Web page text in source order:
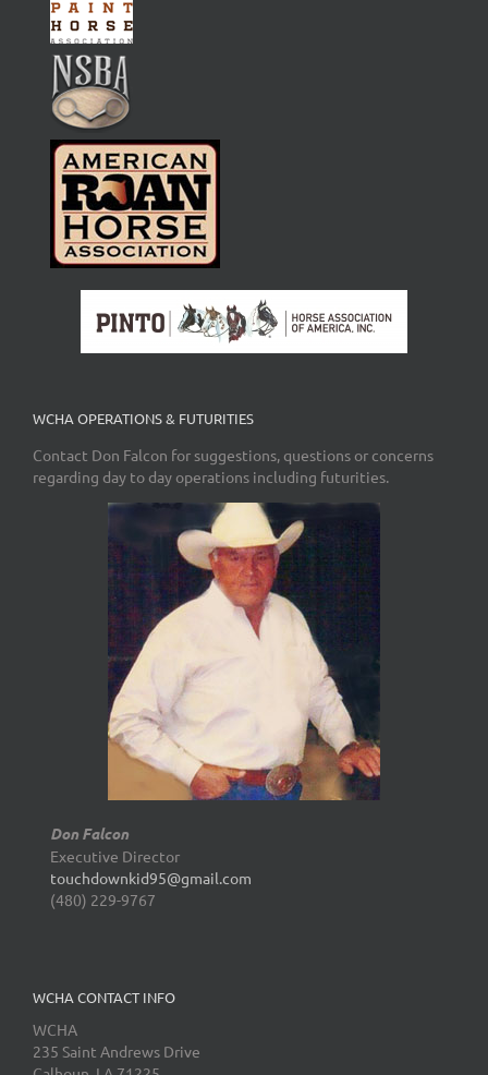
WCHA OPERATIONS & FUTURITIES
Contact Don Falcon for suggestions, questions or concerns
regarding day to day operations including futurities.
Don Falcon
Executive Director
touchdownkid95@gmail.com
(480) 229-9767
WCHA CONTACT INFO
WCHA
235 Saint Andrews Drive